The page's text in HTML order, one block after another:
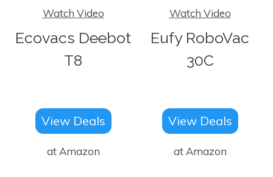
Watch Video
Ecovacs Deebot
T8
View Deals
at Amazon
Watch Video
Eufy RoboVac
30C
View Deals
at Amazon